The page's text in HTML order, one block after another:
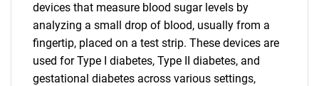
devices that measure blood sugar levels by
analyzing a small drop of blood, usually from a
fingertip, placed on a test strip. These devices are
used for Type I diabetes, Type II diabetes, and
gestational diabetes across various settings,